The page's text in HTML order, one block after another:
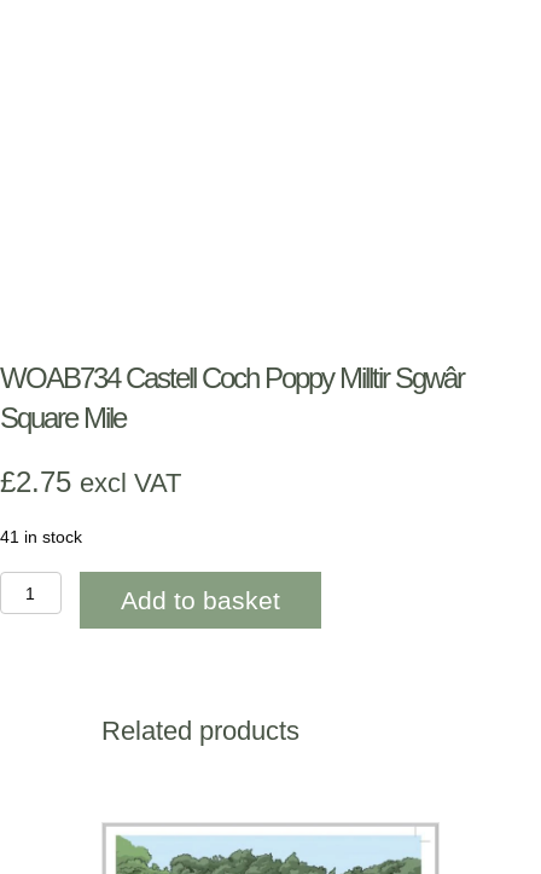
WOAB734 Castell Coch Poppy Milltir Sgwâr
Square Mile
£2.75 excl VAT
41 in stock
WOAB734
Castell
Add to basket
Related products